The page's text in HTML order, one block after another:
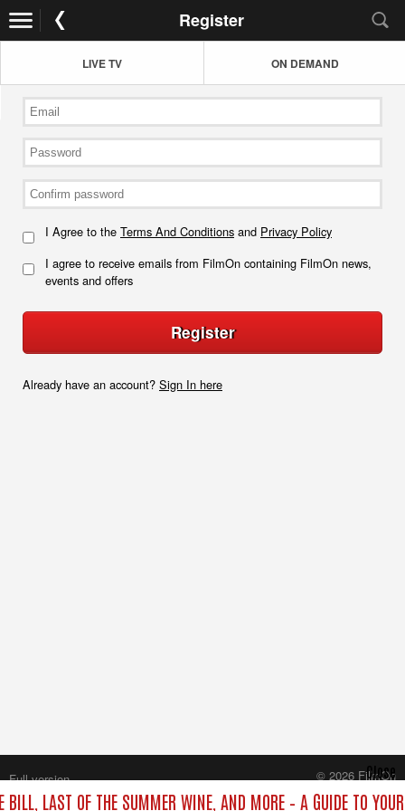
Register
LIVE TV ON DEMAND
I Agree to the Terms And Conditions and Privacy Policy
I agree to receive emails from FilmOn containing FilmOn news,
events and offers
Register
Already have an account? Sign In here
BILL, LAST OF THE SUMMER WINE, AND MORE – A GUIDE TO
Close
Full version
© 2026 FilmOn
Content Systems Plc.